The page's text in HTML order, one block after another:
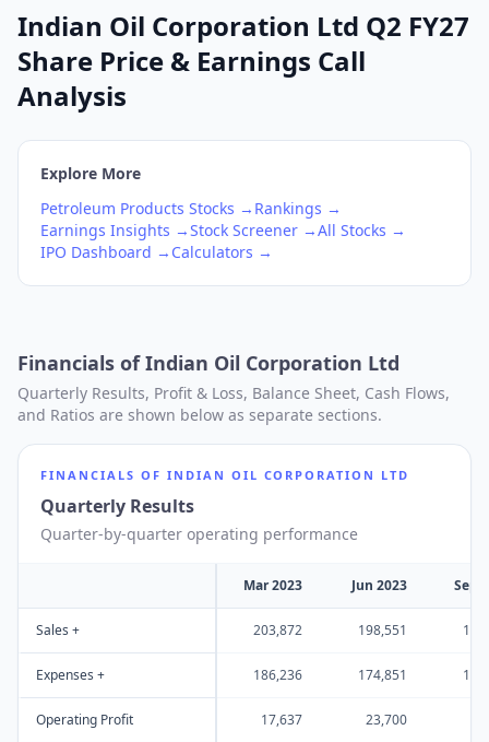
Indian Oil Corporation Ltd Q2 FY27
Share Price & Earnings Call
Analysis
Explore More
Petroleum Products Stocks → Rankings →
Earnings Insights →Stock Screener →All Stocks →
IPO Dashboard → Calculators →
Financials ofIndian Oil Corporation Ltd
Quarterly Results, Profit & Loss, Balance Sheet, Cash Flows,
and Ratios are shown below as separate sections.
FINANCIALS OF INDIAN OIL CORPORATION LTD
Quarterly Results
Quarter-by-quarter operating performance
Mar 2023 Jun 2023 Sep
Sales + 203,872 198,551
Expenses + 186,236 174,851
Operating Profit 17,637 23,700